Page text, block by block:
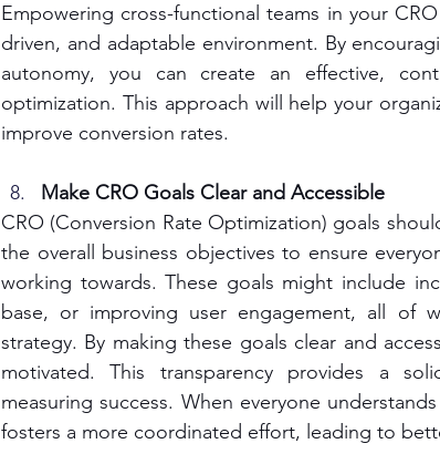
Empowering cross-functional teams in your
driven, and adaptable environment. By
autonomy, you can create an effective,
optimization. This approach will help your
improve conversion rates.
Make CRO Goals Clear and Accessible
CRO (Conversion Rate Optimization) goals
the overall business objectives to ensure
working towards. These goals might include
base, or improving user engagement, all of
strategy. By making these goals clear and
motivated. This transparency provides a
measuring success. When everyone
fosters a more coordinated effort, leading to